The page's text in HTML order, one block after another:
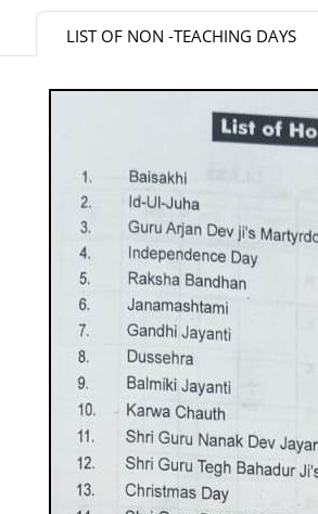
LIST OF NON -TEACHING DAYS